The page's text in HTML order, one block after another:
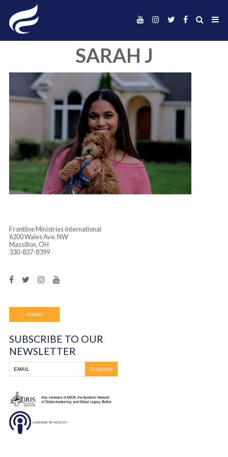
SARAH J
Frontline Ministries International
Massillon, OH
330-837-8399
SUBSCRIBE TO OUR
NEWSLETTER